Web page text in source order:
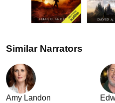
Similar Narrators
Amy Landon